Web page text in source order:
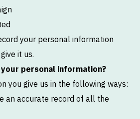
your personal information
it us.
personal information?
you give us in the following ways:
an accurate record of all the